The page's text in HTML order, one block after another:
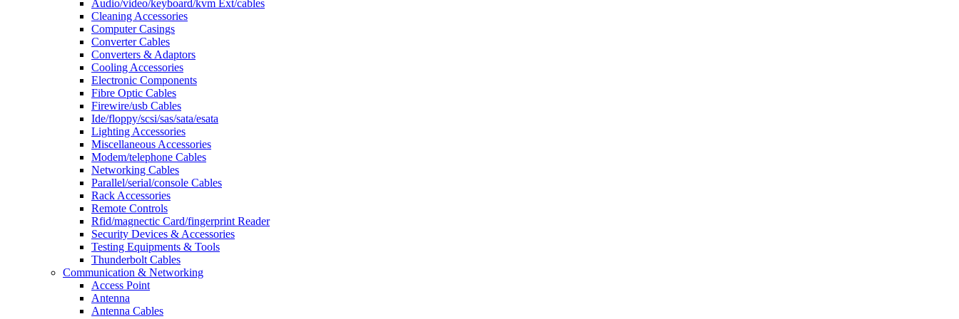
Audio/video/keyboard/kvm Ext/cables
Cleaning Accessories
Computer Casings
Converter Cables
Converters & Adaptors
Cooling Accessories
Electronic Components
Fibre Optic Cables
Firewire/usb Cables
Ide/floppy/scsi/sas/sata/esata
Lighting Accessories
Miscellaneous Accessories
Modem/telephone Cables
Networking Cables
Parallel/serial/console Cables
Rack Accessories
Remote Controls
Rfid/magnectic Card/fingerprint Reader
Security Devices & Accessories
Testing Equipments & Tools
Thunderbolt Cables
Communication & Networking
Access Point
Antenna
Antenna Cables